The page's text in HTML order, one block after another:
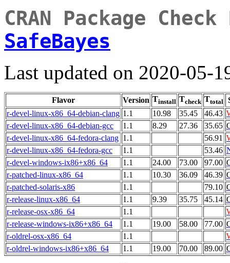
CRAN Package
SafeBayes
Last updated on 2020-05-
Flavor Version Tinstall Tcheck Ttotal
r-devel-linux-x86_64-debian-clang 1.1 10.98 35.45 46.43
r-devel-linux-x86_64-debian-gcc
1.1 8.29 27.36 35.65
r-devel-linux-x86_64-fedora-clang 1.1 56.91
r-devel-linux-x86_64-fedora-gcc
1.1 53.46
r-devel-windows-ix86+x86_64
1.1 24.00 73.00 97.00
r-patched-linux-x86_64
1.1 10.30 36.09 46.39
r-patched-solaris-x86
1.1 79.10
r-release-linux-x86_64
1.1 9.39 35.75 45.14
r-release-osx-x86_64
1.1
r-release-windows-ix86+x86_64
1.1 19.00 58.00 77.00
r-oldrel-osx-x86_64
1.1
r-oldrel-windows-ix86+x86_64
1.1 19.00 70.00 89.00